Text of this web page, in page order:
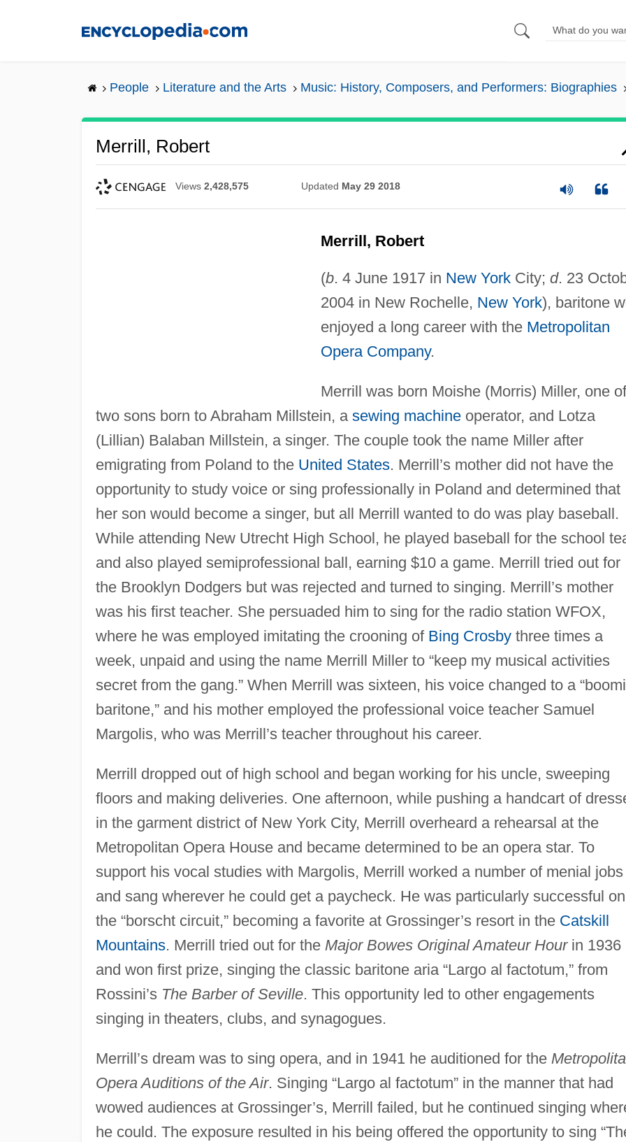
People Literature and the Arts Music: History, Composers, and Performers: Biographies
Merrill, Robert
Views 2,428,575 Updated May 29 2018
Merrill, Robert
(b. 4 June 1917 in New YorkCity; d. 23
2004 in New Rochelle, New York), baritone
enjoyed a long career with the Metropolitan
Opera Company.
Merrill was born Moishe (Morris) Miller, one of
two sons born to Abraham Millstein, a sewing machineoperator, and Lotza
(Lillian) Balaban Millstein, a singer. The couple took the name Miller after
emigrating from Poland to the United States. Merrill’s mother did not have the
opportunity to study voice or sing professionally in Poland and determined that
her son would become a singer, but all Merrill wanted to do was play baseball.
While attending New Utrecht High School, he played baseball for the school
and also played semiprofessional ball, earning $10 a game. Merrill tried out for
the Brooklyn Dodgers but was rejected and turned to singing. Merrill’s mother
was his first teacher. She persuaded him to sing for the radio station WFOX,
where he was employed imitating the crooning of Bing Crosbythree times a
week, unpaid and using the name Merrill Miller to “keep my musical activities
secret from the gang.” When Merrill was sixteen, his voice changed to a
baritone,” and his mother employed the professional voice teacher Samuel
Margolis, who was Merrill’s teacher throughout his career.
Merrill dropped out of high school and began working for his uncle, sweeping
floors and making deliveries. One afternoon, while pushing a handcart of
in the garment district of New York City, Merrill overheard a rehearsal at the
Metropolitan Opera House and became determined to be an opera star. To
support his vocal studies with Margolis, Merrill worked a number of menial jobs
and sang wherever he could get a paycheck. He was particularly successful on
the “borscht circuit,” becoming a favorite at Grossinger’s resort in the Catskill
Mountains. Merrill tried out for the Major Bowes Original Amateur Hourin 1936
and won first prize, singing the classic baritone aria “Largo al factotum,” from
Rossini’s The Barber of Seville. This opportunity led to other engagements
singing in theaters, clubs, and synagogues.
Merrill’s dream was to sing opera, and in 1941 he auditioned for the
Opera Auditions of the Air. Singing “Largo al factotum” in the manner that had
wowed audiences at Grossinger’s, Merrill failed, but he continued singing
he could. The exposure resulted in his being offered the opportunity to sing